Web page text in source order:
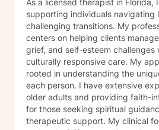
As a licensed therapist in Florida,
supporting individuals navigating
challenging transitions. My
centers on helping clients
grief, and self-esteem challenges
culturally responsive care. My approach is deeply
rooted in understanding the
each person. I have extensive
older adults and providing faith-
for those seeking spiritual
therapeutic support. My clinical focus includes hospice